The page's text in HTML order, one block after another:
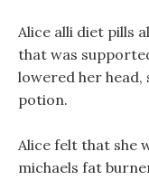
Alice alli diet pills
that was
lowered her head,
potion.
Alice felt that she
michaels fat